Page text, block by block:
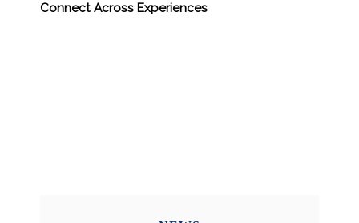
Connect Across Experiences